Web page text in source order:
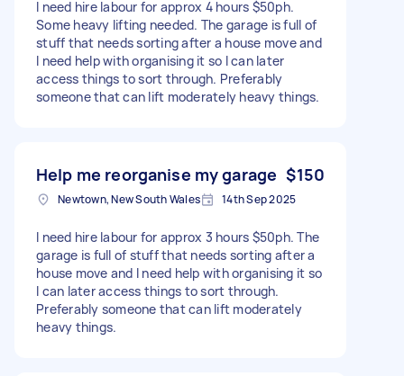
I need hire labour for approx 4 hours $50ph.
Some heavy lifting needed. The garage is full of
stuff that needs sorting after a house move and
I need help with organising it so I can later
access things to sort through. Preferably
someone that can lift moderately heavy things.
Help me reorganise my garage $150
Newtown, New South Wales 14th Sep 2025
I need hire labour for approx 3 hours $50ph. The
garage is full of stuff that needs sorting after a
house move and I need help with organising it so
I can later access things to sort through.
Preferably someone that can lift moderately
heavy things.